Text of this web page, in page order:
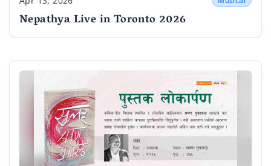
Date
Nepathya Live in Toronto 2026